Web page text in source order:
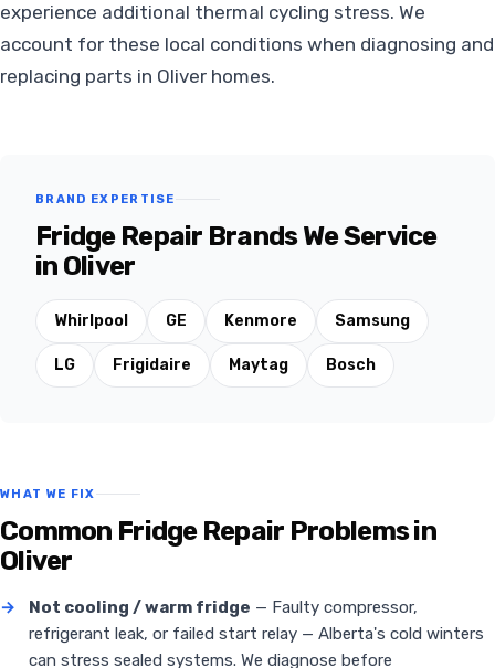
experience additional thermal cycling stress. We
account for these local conditions when diagnosing and
replacing parts in Oliver homes.
BRAND EXPERTISE
Fridge Repair Brands We Service
in Oliver
Whirlpool GE Kenmore Samsung
LG Frigidaire Maytag Bosch
WHAT WE FIX
Common Fridge Repair Problems in
Oliver
→ Not cooling / warm fridge — Faulty compressor,
refrigerant leak, or failed start relay — Alberta's cold winters
can stress sealed systems. We diagnose before